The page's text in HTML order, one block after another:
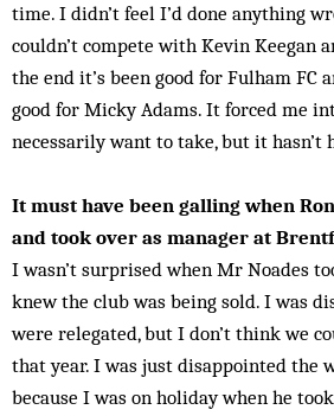
time. I didn’t feel I’d done anything
couldn’t compete with Kevin Keegan
the end it’s been good for Fulham FC
good for Micky Adams. It forced me
necessarily want to take, but it hasn’t
It must have been galling when
and took over as manager at
I wasn’t surprised when Mr Noades
knew the club was being sold. I was
were relegated, but I don’t think we
that year. I was just disappointed the
because I was on holiday when he